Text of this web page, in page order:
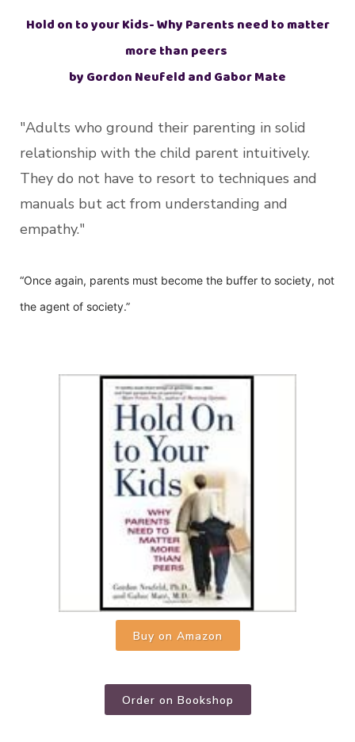
Hold on to your Kids- Why Parents need to matter
more than peers
by Gordon Neufeld and Gabor Mate
"Adults who ground their parenting in solid
relationship with the child parent intuitively.
They do not have to resort to techniques and
manuals but act from understanding and
empathy."
“Once again, parents must become the buffer to society, not
the agent of society.”
Buy on Amazon
Order on Bookshop